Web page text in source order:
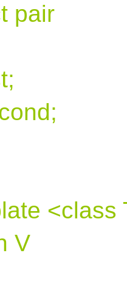
pair
<class
V